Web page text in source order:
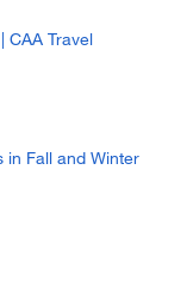
CAA Travel
in Fall and Winter